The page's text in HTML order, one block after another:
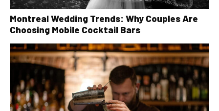
Montreal Wedding Trends: Why Couples Are
Choosing Mobile Cocktail Bars